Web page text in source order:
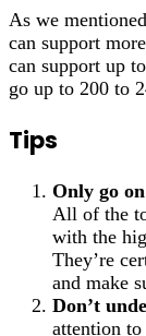
As we
can support
can support up
go up to 200 to
Tips
Only go
All of the
with the
They’re
and make
Don’t
attention